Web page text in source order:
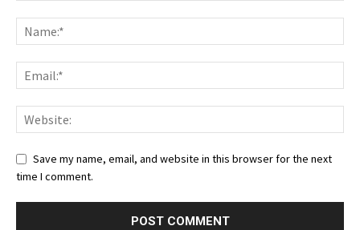
Save my name, email, and website in this browser for the next
time I comment.